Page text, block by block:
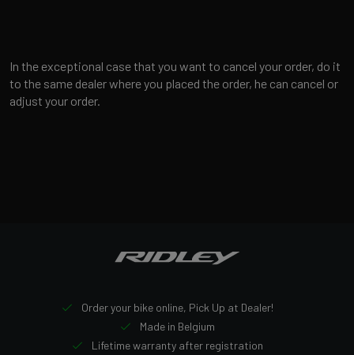
In the exceptional case that you want to cancel your order, do it
to the same dealer where you placed the order, he can cancel or
adjust your order.
Order your bike online, Pick Up at Dealer!
Made in Belgium
Lifetime warranty after registration